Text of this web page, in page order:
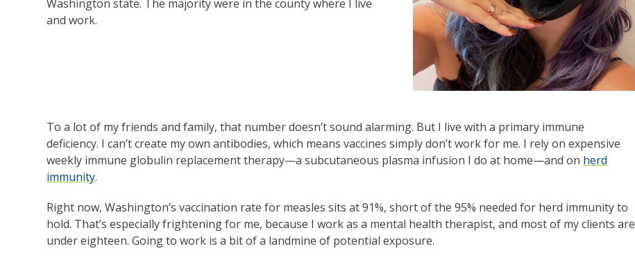
Washington state. The majority were in the county where I live
and work.
To a lot of my friends and family, that number doesn’t sound alarming. But I live with a primary immune
deficiency. I can’t create my own antibodies, which means vaccines simply don’t work for me. I rely on expensive
weekly immune globulin replacement therapy—a subcutaneous plasma infusion I do at home—and on herd
immunity.
Right now, Washington’s vaccination rate for measles sits at 91%, short of the 95% needed for herd immunity to
hold. That’s especially frightening for me, because I work as a mental health therapist, and most of my clients are
under eighteen. Going to work is a bit of a landmine of potential exposure.